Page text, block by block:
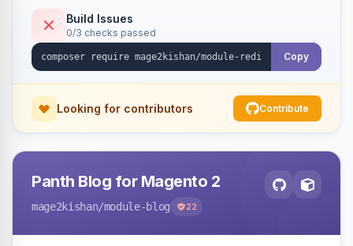
scheduling, a cleanup cron, and a 404 logger
with cluster analysis. Works on Hyva and Luma.
Build Issues
0/3 checks passed
Copy
Looking for contributors Contribute
Panth Blog for Magento 2
mage2kishan/module-blog 22